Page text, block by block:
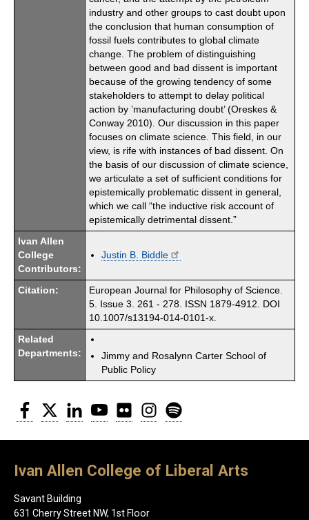
industry and other groups to cast doubt upon
the conclusion that human consumption of
fossil fuels contributes to global climate
change. The problem of distinguishing
between good and bad dissent is important
because of the growing tendency of some
stakeholders to attempt to delay political
action by ’manufacturing doubt’ (Oreskes &
Conway 2010). Our discussion in this paper
focuses on climate science. This field, in our
view, is rife with instances of bad dissent. On
the basis of our discussion of climate science,
we articulate a set of sufficient conditions for
epistemically problematic dissent in general,
which we call “the inductive risk account of
epistemically detrimental dissent.”
Ivan Allen
College
Contributors:
Justin B. Biddle
Citation:
European Journal for Philosophy of Science.
5. Issue 3. 261 - 278. ISSN 1879-4912. DOI
10.1007/s13194-014-0101-x.
Related
Departments:
Jimmy and Rosalynn Carter School of
Public Policy
Facebook
Twitter LinkedInYouTubeFlickr Instagram
Ivan Allen College of Liberal Arts
Savant Building
631 Cherry Street NW, 1st Floor